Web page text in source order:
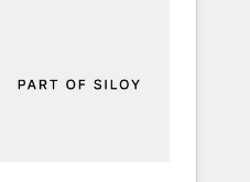
Kickstart